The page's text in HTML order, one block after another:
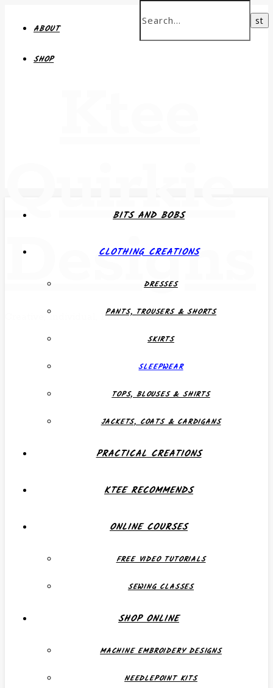
ABOUT
SHOP
Quirkie
Designs
Creative, Individual, Functional
BITS AND BOBS
CLOTHING CREATIONS
DRESSES
PANTS, TROUSERS & SHORTS
SKIRTS
SLEEPWEAR
TOPS, BLOUSES & SHIRTS
JACKETS, COATS & CARDIGANS
PRACTICAL CREATIONS
KTEE RECOMMENDS
ONLINE COURSES
FREE VIDEO TUTORIALS
SEWING CLASSES
SHOP ONLINE
MACHINE EMBROIDERY DESIGNS
NEEDLEPOINT KITS